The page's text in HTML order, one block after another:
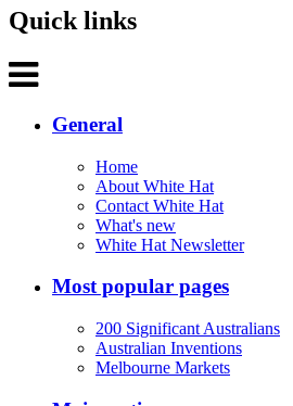
Quick links
General
Home
About White Hat
Contact White Hat
What's new
White Hat Newsletter
Most popular pages
200 Significant Australians
Australian Inventions
Melbourne Markets